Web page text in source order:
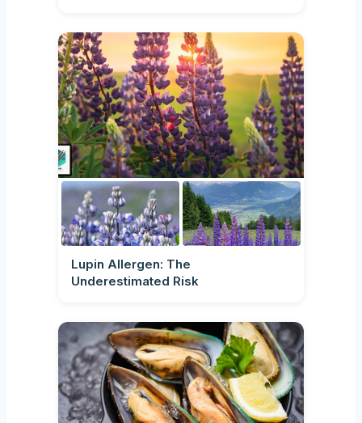
Lupin Allergen: The
Underestimated Risk